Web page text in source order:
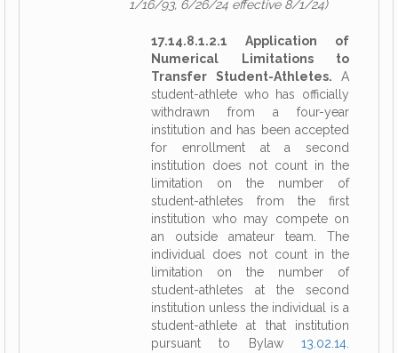
1/16/93, 6/26/24 effective 8/1/24)
17.14.8.1.2.1 Application of
Numerical Limitations to
Transfer Student-Athletes. A
student-athlete who has officially
withdrawn from a four-year
institution and has been accepted
for enrollment at a second
institution does not count in the
limitation on the number of
student-athletes from the first
institution who may compete on
an outside amateur team. The
individual does not count in the
limitation on the number of
student-athletes at the second
institution unless the individual is a
student-athlete at that institution
pursuant to Bylaw 13.02.14